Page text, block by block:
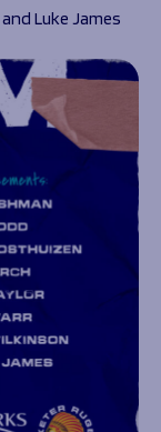
Luke James